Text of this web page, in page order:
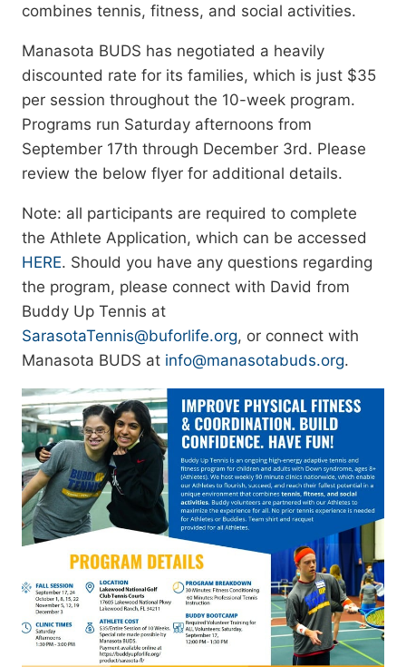
combines tennis, fitness, and social activities.
Manasota BUDS has negotiated a heavily
discounted rate for its families, which is just $35
per session throughout the 10-week program.
Programs run Saturday afternoons from
September 17th through December 3rd. Please
review the below flyer for additional details.
Note: all participants are required to complete
the Athlete Application, which can be accessed
HERE. Should you have any questions regarding
the program, please connect with David from
Buddy Up Tennis at
SarasotaTennis@buforlife.org, or connect with
Manasota BUDS at info@manasotabuds.org.